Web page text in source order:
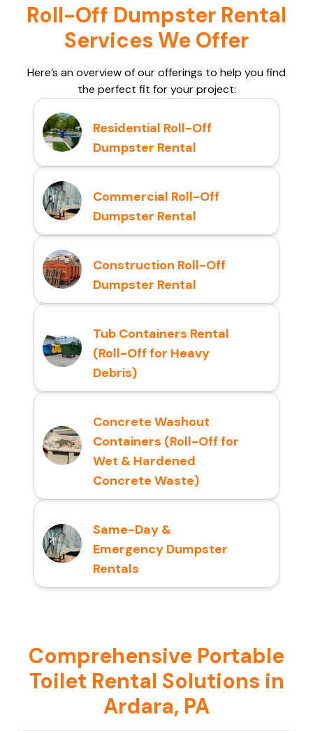
Roll-Off Dumpster Rental
Services We Offer
Here’s an overview of our offerings to help you find
the perfect fit for your project:
Residential Roll-Off
Dumpster Rental
Commercial Roll-Off
Dumpster Rental
Construction Roll-Off
Dumpster Rental
Tub Containers Rental
(Roll-Off for Heavy
Debris)
Concrete Washout
Containers (Roll-Off for
Wet & Hardened
Concrete Waste)
Same-Day &
Emergency Dumpster
Rentals
Comprehensive Portable
Toilet Rental Solutions in
Ardara, PA